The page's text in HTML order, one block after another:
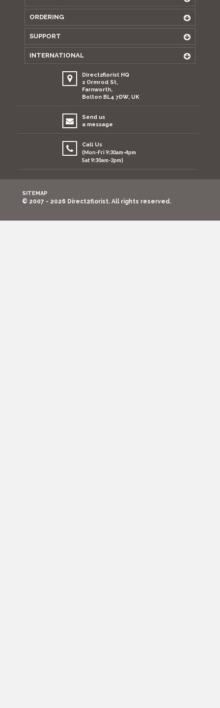
ORDERING
SUPPORT
INTERNATIONAL
Direct2florist HQ
2 Ormrod St,
Farnworth,
Bolton BL4 7DW, UK
Send us
a message
Call Us
(Mon-Fri 9:30am-4pm
Sat 9:30am-2pm)
SITEMAP
© 2007 - 2026 Direct2florist. All rights reserved.